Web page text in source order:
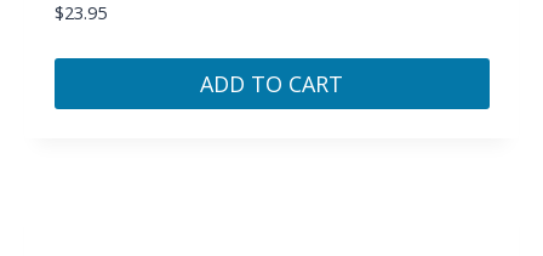
$23.95
ADD TO CART